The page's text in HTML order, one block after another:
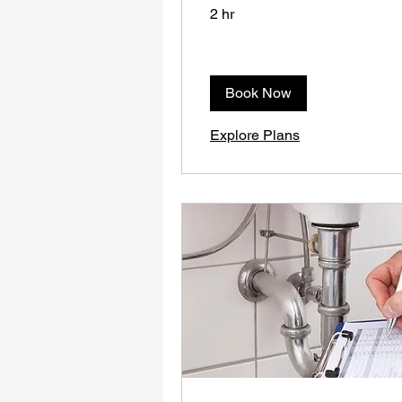
2 hr
Book Now
Explore Plans